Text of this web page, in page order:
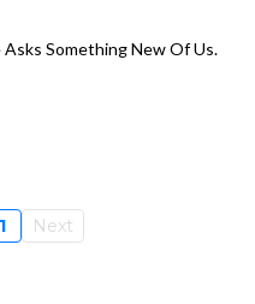
Asks Something New Of Us.
1 Next